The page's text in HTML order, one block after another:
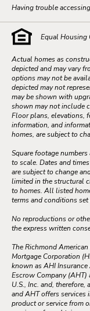
Having trouble
Equal
Actual homes as
depicted and may vary
options may not be
depicted may not
may be shown with
shown may not include
Floor plans, elevations,
information, and
homes, are subject to
Square footage
to scale. Dates and
are subject to change
limited in the structural
to homes. All listed
terms and conditions
No reproductions or
the express written
The Richmond
Mortgage Corporation
known as AHI
Escrow Company
U.S., Inc. and,
and AHT offers services
product or service from